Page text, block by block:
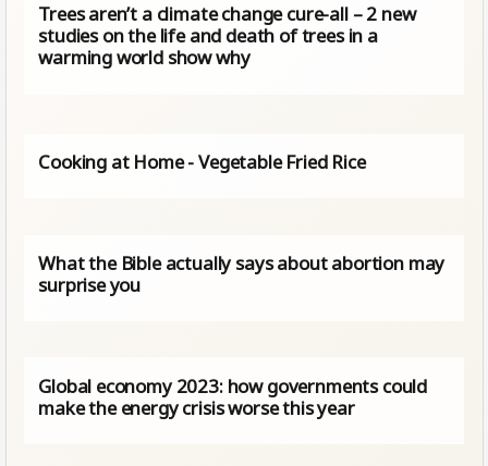
Trees aren’t a climate change cure-all – 2 new
studies on the life and death of trees in a
warming world show why
Cooking at Home - Vegetable Fried Rice
What the Bible actually says about abortion may
surprise you
Global economy 2023: how governments could
make the energy crisis worse this year